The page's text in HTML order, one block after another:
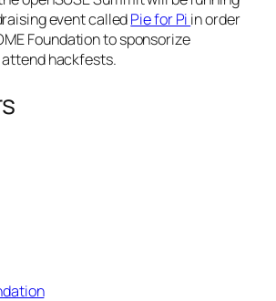
event calledPie for Pi in order
Foundation to sponsorize
hackfests.